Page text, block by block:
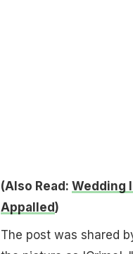
(Also Read: Wedding
Appalled)
The post was shared